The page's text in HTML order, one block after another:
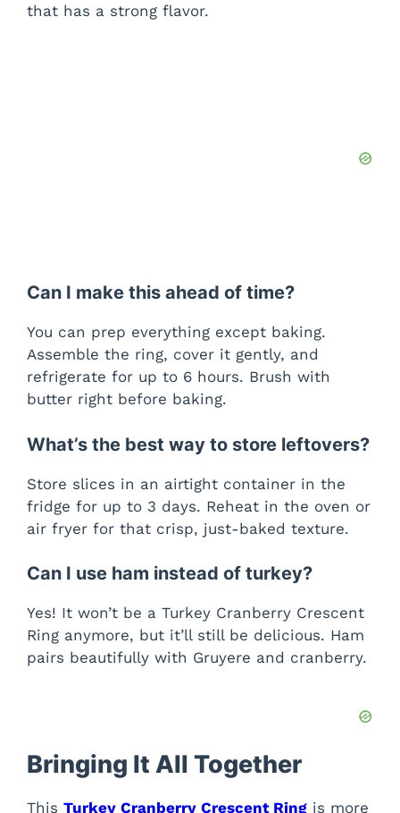
that has a strong flavor.
Can I make this ahead of time?
You can prep everything except baking.
Assemble the ring, cover it gently, and
refrigerate for up to 6 hours. Brush with
butter right before baking.
What’s the best way to store leftovers?
Store slices in an airtight container in the
fridge for up to 3 days. Reheat in the oven or
air fryer for that crisp, just-baked texture.
Can I use ham instead of turkey?
Yes! It won’t be a Turkey Cranberry Crescent
Ring anymore, but it’ll still be delicious. Ham
pairs beautifully with Gruyere and cranberry.
Bringing It All Together
This Turkey Cranberry Crescent Ring is more